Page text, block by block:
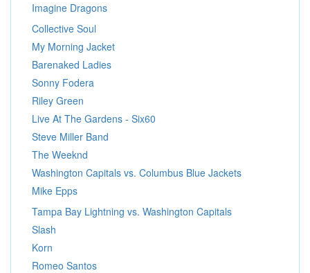
Imagine Dragons
Collective Soul
My Morning Jacket
Barenaked Ladies
Sonny Fodera
Riley Green
Live At The Gardens - Six60
Steve Miller Band
The Weeknd
Washington Capitals vs. Columbus Blue Jackets
Mike Epps
Tampa Bay Lightning vs. Washington Capitals
Slash
Korn
Romeo Santos